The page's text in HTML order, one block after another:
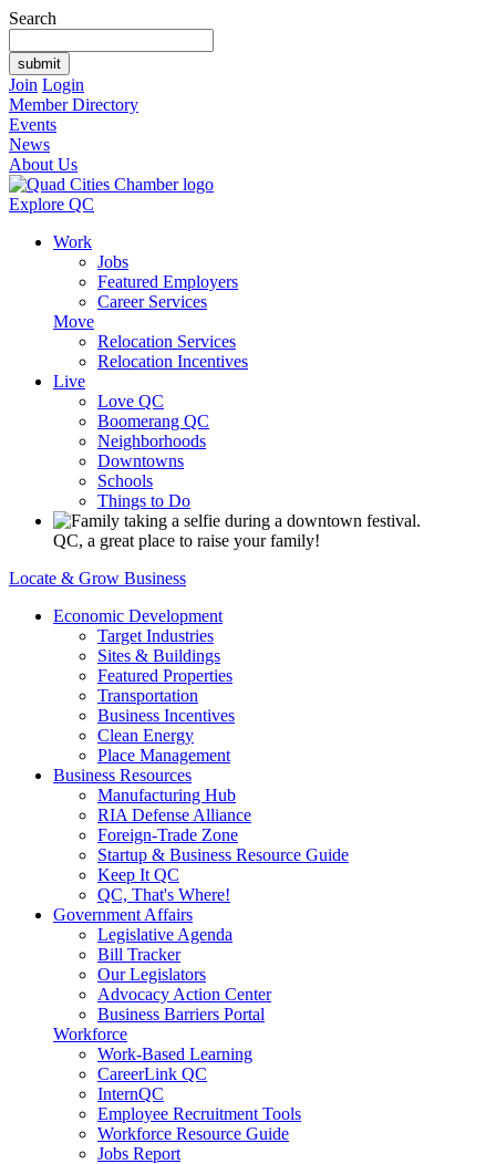
Search
Join Login
Member Directory
Events
News
About Us
Explore QC
Work
Jobs
Featured Employers
Career Services
Move
Relocation Services
Relocation Incentives
Live
Love QC
Boomerang QC
Neighborhoods
Downtowns
Schools
Things to Do
QC, a great place to raise your family!
Locate & Grow Business
Economic Development
Target Industries
Sites & Buildings
Featured Properties
Transportation
Business Incentives
Clean Energy
Place Management
Business Resources
Manufacturing Hub
RIA Defense Alliance
Foreign-Trade Zone
Startup & Business Resource Guide
Keep It QC
QC, That's Where!
Government Affairs
Legislative Agenda
Bill Tracker
Our Legislators
Advocacy Action Center
Business Barriers Portal
Workforce
Work-Based Learning
CareerLink QC
InternQC
Employee Recruitment Tools
Workforce Resource Guide
Jobs Report